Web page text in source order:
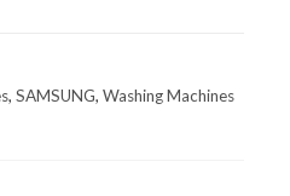
, SAMSUNG, Washing Machines